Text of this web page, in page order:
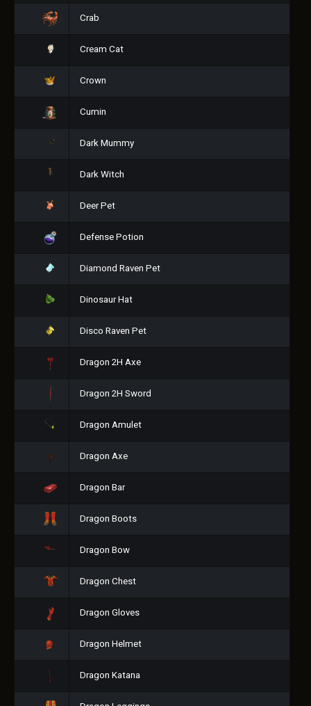
Crab
Cream Cat
Crown
Cumin
Dark Mummy
Dark Witch
Deer Pet
Defense Potion
Diamond Raven Pet
Dinosaur Hat
Disco Raven Pet
Dragon 2H Axe
Dragon 2H Sword
Dragon Amulet
Dragon Axe
Dragon Bar
Dragon Boots
Dragon Bow
Dragon Chest
Dragon Gloves
Dragon Helmet
Dragon Katana